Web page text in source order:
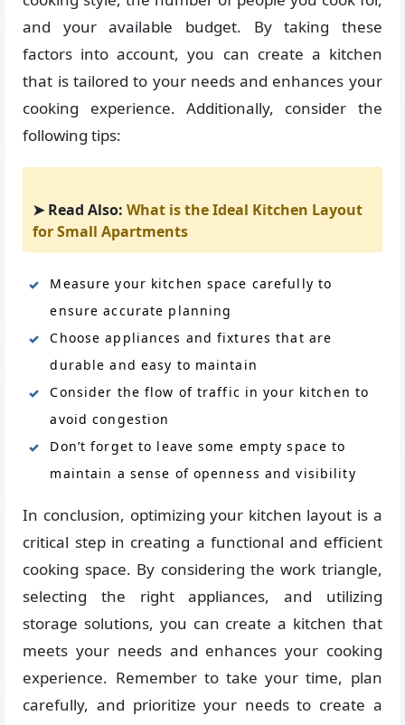
and your available budget. By taking these
factors into account, you can create a kitchen
that is tailored to your needs and enhances your
cooking experience. Additionally, consider the
following tips:
➤ Read Also:What is the Ideal Kitchen Layout
for Small Apartments
Measure your kitchen space carefully to
ensure accurate planning
Choose appliances and fixtures that are
durable and easy to maintain
Consider the flow of traffic in your kitchen to
avoid congestion
Don’t forget to leave some empty space to
maintain a sense of openness and visibility
In conclusion, optimizing your kitchen layout is a
critical step in creating a functional and efficient
cooking space. By considering the work triangle,
selecting the right appliances, and utilizing
storage solutions, you can create a kitchen that
meets your needs and enhances your cooking
experience. Remember to take your time, plan
carefully, and prioritize your needs to create a